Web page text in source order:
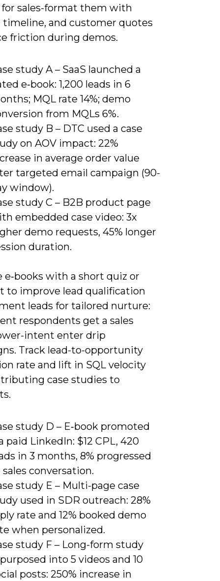
for sales-format them with
timeline, and customer quotes
friction during demos.
study A – SaaS launched a
e‑book: 1,200 leads in 6
MQL rate 14%; demo
from MQLs 6%.
study B – DTC used a case
on AOV impact: 22%
in average order value
targeted email campaign (90-
window).
study C – B2B product page
embedded case video: 3x
demo requests, 45% longer
duration.
e‑books with a short quiz or
to improve lead qualification
leads for tailored nurture:
respondents get a sales
intent enter drip
Track lead-to-opportunity
rate and lift in SQL velocity
case studies to
study D – E‑book promoted
paid LinkedIn: $12 CPL, 420
in 3 months, 8% progressed
conversation.
study E – Multi-page case
used in SDR outreach: 28%
rate and 12% booked demo
when personalized.
study F – Long-form study
into 5 videos and 10
posts: 250% increase in